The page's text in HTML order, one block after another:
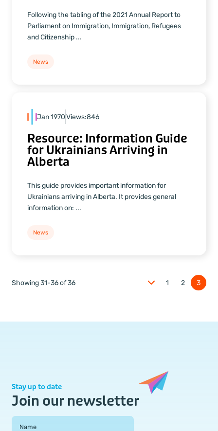
Following the tabling of the 2021 Annual Report to
Parliament on Immigration, Immigration, Refugees
and Citizenship ...
News
Jan 1970Views:846
Resource: Information Guide
for Ukrainians Arriving in
Alberta
This guide provides important information for
Ukrainians arriving in Alberta. It provides general
information on: ...
News
Showing 31-36 of 36 1 2 3
Stay up to date
Join our newsletter
Field Group
Name